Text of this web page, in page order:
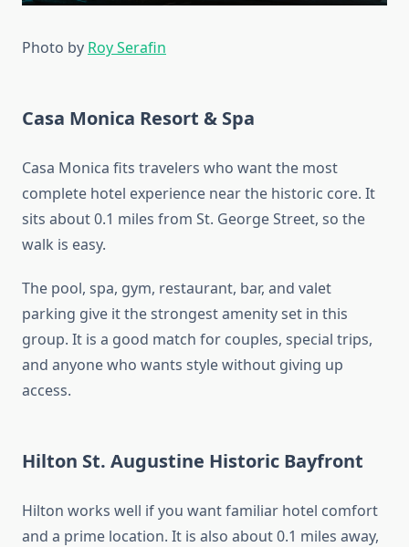
Photo by Roy Serafin
Casa Monica Resort & Spa
Casa Monica fits travelers who want the most
complete hotel experience near the historic core. It
sits about 0.1 miles from St. George Street, so the
walk is easy.
The pool, spa, gym, restaurant, bar, and valet
parking give it the strongest amenity set in this
group. It is a good match for couples, special trips,
and anyone who wants style without giving up
access.
Hilton St. Augustine Historic Bayfront
Hilton works well if you want familiar hotel comfort
and a prime location. It is also about 0.1 miles away,